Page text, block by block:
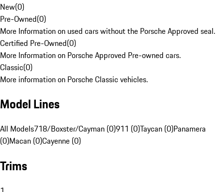
New(0)
Pre-Owned(0)
More Information on used cars without the Porsche Approved seal.
Certified Pre-Owned(0)
More Information on Porsche Approved Pre-owned cars.
Classic(0)
More information on Porsche Classic vehicles.
Model Lines
All Models718/Boxster/Cayman (0)911 (0)Taycan (0)Panamera
(0)Macan (0)Cayenne (0)
Trims